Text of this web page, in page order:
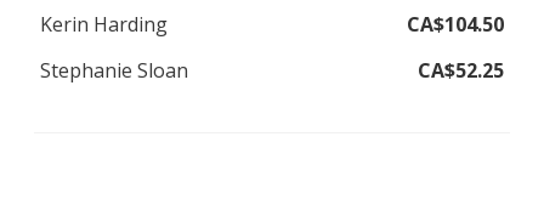
Kerin Harding
CA$104.50
Stephanie Sloan
CA$52.25